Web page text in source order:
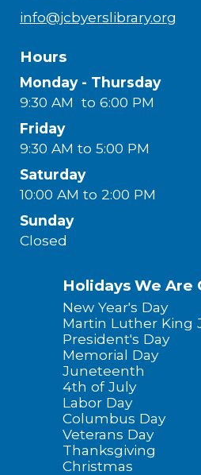
info@jcbyerslibrary.org
Hours
Monday - Thursday
9:30 AM to 6:00 PM
Friday
9:30 AM to 5:00 PM
Saturday
10:00 AM to 2:00 PM
Sunday
Closed
Holidays We Are
New Year's Day
Martin Luther King
President's Day
Memorial Day
Juneteenth
4th of July
Labor Day
Columbus Day
Veterans Day
Thanksgiving
Christmas